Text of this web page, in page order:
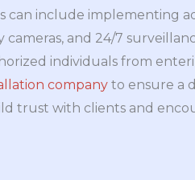
can include implementing
and 24/7
individuals from
company to ensure a
trust with clients and